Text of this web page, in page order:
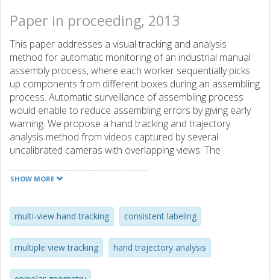
Paper in proceeding, 2013
This paper addresses a visual tracking and analysis
method for automatic monitoring of an industrial manual
assembly process, where each worker sequentially picks
up components from different boxes during an assembling
process. Automatic surveillance of assembling process
would enable to reduce assembling errors by giving early
warning. We propose a hand tracking and trajectory
analysis method from videos captured by several
uncalibrated cameras with overlapping views. The
single-view hand tracking, consistent labeling across views,
learning with multiple instances through K-means
clustering applied to accommodate different levels of light
reflection; (b) optimal criterion for consistent labeling of
tracked hands across views, based on the symmetric
epipolar distance; (c) backward correction of mis-
SHOW MORE
multi-view hand tracking consistent labeling
multiple view tracking hand trajectory analysis